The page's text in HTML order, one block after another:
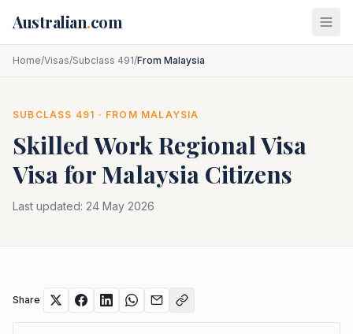
Australian.com
Home/Visas/Subclass 491/From Malaysia
SUBCLASS 491 · FROM MALAYSIA
Skilled Work Regional Visa
Visa forMalaysia Citizens
Last updated: 24 May 2026
Share